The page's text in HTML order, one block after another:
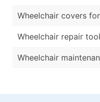
Wheelchair covers
Wheelchair repair
Wheelchair